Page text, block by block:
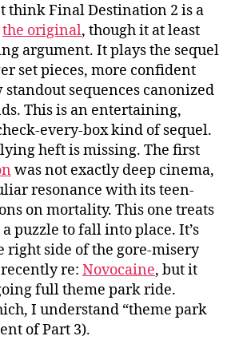
think Final Destination 2 is a
the original, though it at least
argument. It plays the sequel
set pieces, more confident
standout sequences canonized
This is an entertaining,
every-box kind of sequel.
heft is missing. The first
was not exactly deep cinema,
resonance with its teen-
on mortality. This one treats
puzzle to fall into place. It’s
right side of the gore-misery
re: Novocaine, but it
full theme park ride.
I understand “theme park
of Part 3).